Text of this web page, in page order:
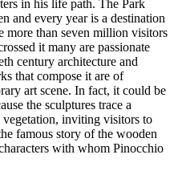
in his life path. The Park
and every year is a destination
more than seven million visitors
it many are passionate
century architecture and
that compose it are of
art scene. In fact, it could be
the sculptures trace a
inviting visitors to
famous story of the wooden
with whom Pinocchio